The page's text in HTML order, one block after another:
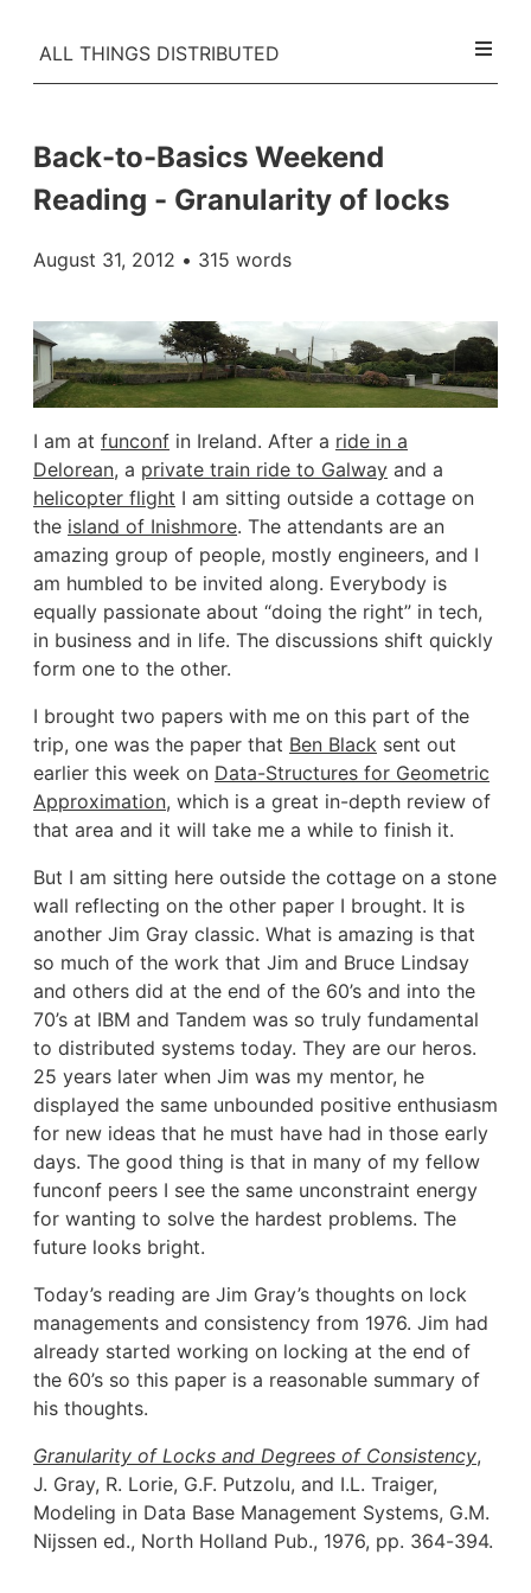
ALL THINGS DISTRIBUTED
Back-to-Basics Weekend
Reading - Granularity of locks
August 31, 2012 • 315 words
I am at funconf in Ireland. After a ride in a
Delorean, a private train ride to Galway and a
helicopter flight I am sitting outside a cottage on
the island of Inishmore. The attendants are an
amazing group of people, mostly engineers, and I
am humbled to be invited along. Everybody is
equally passionate about “doing the right” in tech,
in business and in life. The discussions shift quickly
form one to the other.
I brought two papers with me on this part of the
trip, one was the paper that Ben Black sent out
earlier this week on Data-Structures for Geometric
Approximation, which is a great in-depth review of
that area and it will take me a while to finish it.
But I am sitting here outside the cottage on a stone
wall reflecting on the other paper I brought. It is
another Jim Gray classic. What is amazing is that
so much of the work that Jim and Bruce Lindsay
and others did at the end of the 60’s and into the
70’s at IBM and Tandem was so truly fundamental
to distributed systems today. They are our heros.
25 years later when Jim was my mentor, he
displayed the same unbounded positive enthusiasm
for new ideas that he must have had in those early
days. The good thing is that in many of my fellow
funconf peers I see the same unconstraint energy
for wanting to solve the hardest problems. The
future looks bright.
Today’s reading are Jim Gray’s thoughts on lock
managements and consistency from 1976. Jim had
already started working on locking at the end of
the 60’s so this paper is a reasonable summary of
his thoughts.
Granularity of Locks and Degrees of Consistency,
J. Gray, R. Lorie, G.F. Putzolu, and I.L. Traiger,
Modeling in Data Base Management Systems, G.M.
Nijssen ed., North Holland Pub., 1976, pp. 364-394.